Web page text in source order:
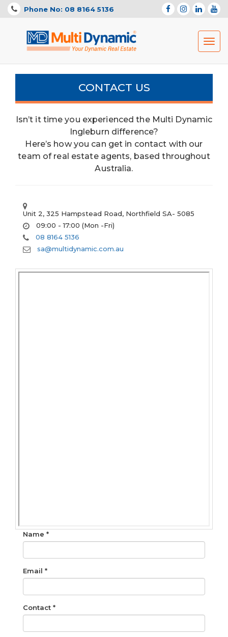
Phone No: 08 8164 5136
CONTACT US
Isn’t it time you experienced the Multi Dynamic
Ingleburn difference?
Here’s how you can get in contact with our
team of real estate agents, based throughout
Australia.
Unit 2, 325 Hampstead Road, Northfield SA- 5085
09:00 - 17:00 (Mon -Fri)
08 8164 5136
sa@multidynamic.com.au
Name *
Email *
Contact *